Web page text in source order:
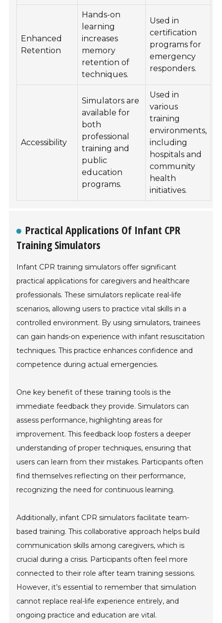
Enhanced
Retention
Hands-on
learning
increases
memory
retention of
techniques.
Used in
certification
programs for
emergency
responders.
Accessibility
Simulators are
available for
both
professional
training and
public
education
programs.
Used in
various
training
environments,
including
hospitals and
community
health
initiatives.
Practical Applications Of Infant CPR
Training Simulators
Infant CPR training simulators offer significant
practical applications for caregivers and healthcare
professionals. These simulators replicate real-life
scenarios, allowing users to practice vital skills in a
controlled environment. By using simulators, trainees
can gain hands-on experience with infant resuscitation
techniques. This practice enhances confidence and
competence during actual emergencies.
One key benefit of these training tools is the
immediate feedback they provide. Simulators can
assess performance, highlighting areas for
improvement. This feedback loop fosters a deeper
understanding of proper techniques, ensuring that
users can learn from their mistakes. Participants often
find themselves reflecting on their performance,
recognizing the need for continuous learning.
Additionally, infant CPR simulators facilitate team-
based training. This collaborative approach helps build
communication skills among caregivers, which is
crucial during a crisis. Participants often feel more
connected to their role after team training sessions.
However, it’s essential to remember that simulation
cannot replace real-life experience entirely, and
ongoing practice and education are vital.